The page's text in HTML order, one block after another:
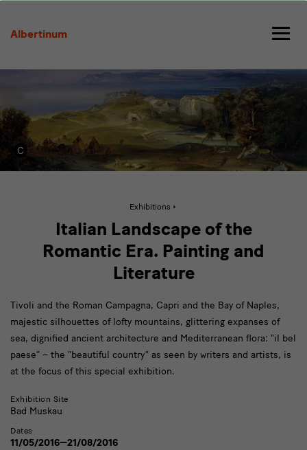
Albertinum
Landscape
of
Romantic
Era
Exhibitions
Landscape
of
the
Era
Italian Landscape of the
Romantic Era. Painting and
Literature
Tivoli and the Roman Campagna, Capri and the Bay of Naples,
majestic silhouettes of lofty mountains, glittering expanses of
sea, dignified ancient architecture and Mediterranean flora: “il bel
paese” – the “beautiful country” as seen by writers and artists, is
at the focus of this special exhibition.
Exhibition Site
Bad Muskau
Dates
11/05/2016—21/08/2016